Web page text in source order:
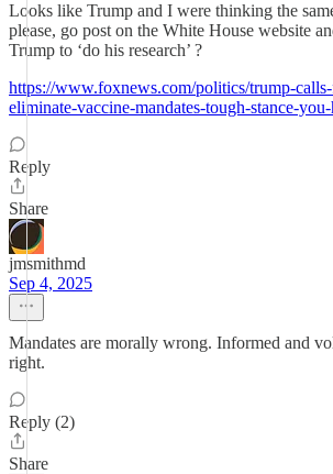
Looks like Trump and I were thinking the
please, go post on the White House website
Trump to ‘do his research’ ?
https://www.foxnews.com/politics/trump-
eliminate-vaccine-mandates-tough-stance-
Reply
Share
jmsmithmd
Sep 4, 2025
Mandates are morally wrong. Informed and
right.
Reply (2)
Share